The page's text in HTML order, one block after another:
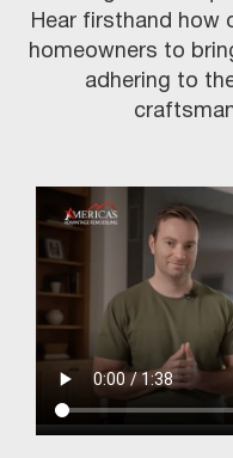
Hear firsthand how
homeowners to
adhering to